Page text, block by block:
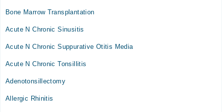
Bone Marrow Transplantation
Acute N Chronic Sinusitis
Acute N Chronic Suppurative Otitis Media
Acute N Chronic Tonsillitis
Adenotonsillectomy
Allergic Rhinitis